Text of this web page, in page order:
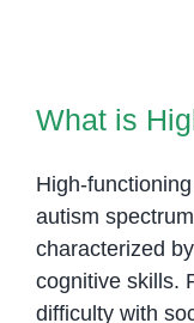
What is
High-
autism
characterized
cognitive skills.
difficulty with